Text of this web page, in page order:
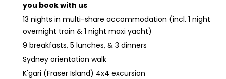
you book with us
13 nights in multi-share accommodation (incl. 1 night
overnight train & 1 night maxi yacht)
9 breakfasts, 5 lunches, & 3 dinners
Sydney orientation walk
K'gari (Fraser Island) 4x4 excursion